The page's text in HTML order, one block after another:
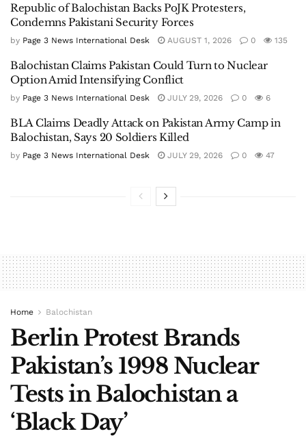
Republic of Balochistan Backs PoJK Protesters,
Condemns Pakistani Security Forces
by Page 3 News International Desk AUGUST 1, 2026 0 135
Balochistan Claims Pakistan Could Turn to Nuclear
Option Amid Intensifying Conflict
by Page 3 News International Desk JULY 29, 2026 0 6
BLA Claims Deadly Attack on Pakistan Army Camp in
Balochistan, Says 20 Soldiers Killed
by Page 3 News International Desk JULY 29, 2026 0 47
Home Balochistan
Berlin Protest Brands
Pakistan’s 1998 Nuclear
Tests in Balochistan a
‘Black Day’